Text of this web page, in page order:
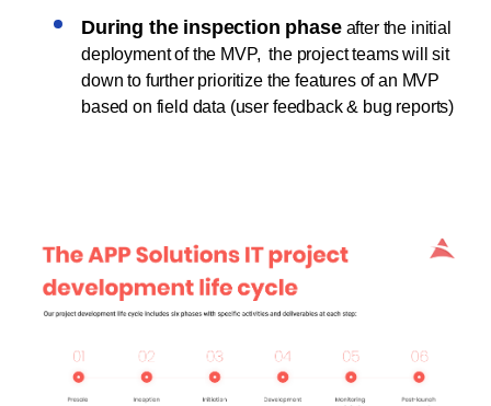
During the inspection phaseafter the initial
deployment of the MVP, the project teams will sit
down to further prioritize the features of an MVP
based on field data (user feedback & bug reports)